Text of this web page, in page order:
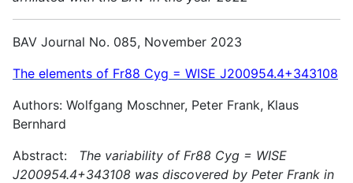
BAV Journal No. 085, November 2023
The elements of Fr88 Cyg = WISE J200954.4+343108
Authors: Wolfgang Moschner, Peter Frank, Klaus
Bernhard
Abstract: The variability of Fr88 Cyg = WISE
J200954.4+343108 was discovered by Peter Frank in